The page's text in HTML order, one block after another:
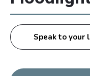
Speak to your